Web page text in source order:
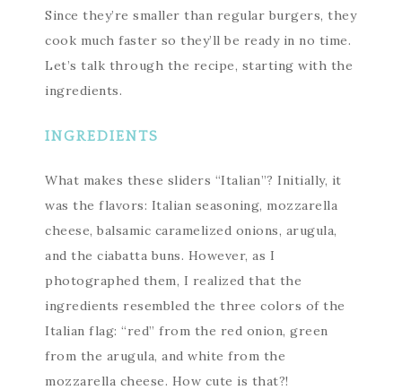
Since they’re smaller than regular burgers, they
cook much faster so they’ll be ready in no time.
Let’s talk through the recipe, starting with the
ingredients.
INGREDIENTS
What makes these sliders “Italian”? Initially, it
was the flavors: Italian seasoning, mozzarella
cheese, balsamic caramelized onions, arugula,
and the ciabatta buns. However, as I
photographed them, I realized that the
ingredients resembled the three colors of the
Italian flag: “red” from the red onion, green
from the arugula, and white from the
mozzarella cheese. How cute is that?!